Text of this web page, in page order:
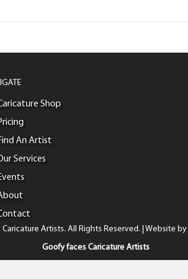
Shop
An Artist
Services
Artists. All Rights Reserved. | Website by
Goofy faces Caricature Artists